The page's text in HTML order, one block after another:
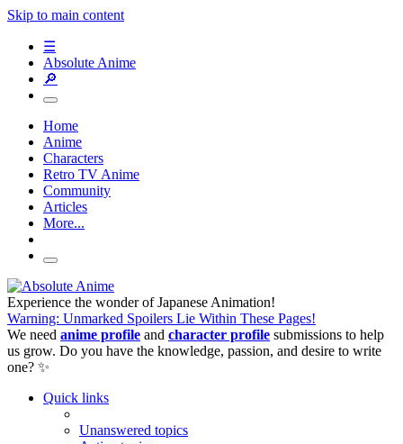
Skip to main content
☰
Absolute Anime
🔎
Home
Anime
Characters
Retro TV Anime
Community
Articles
More...
Experience the wonder of Japanese Animation!
Warning: Unmarked Spoilers Lie Within These Pages!
We need anime profile and character profile submissions to help
us grow. Do you have the knowledge, passion, and desire to write
one? ✨
Quick links
Unanswered topics